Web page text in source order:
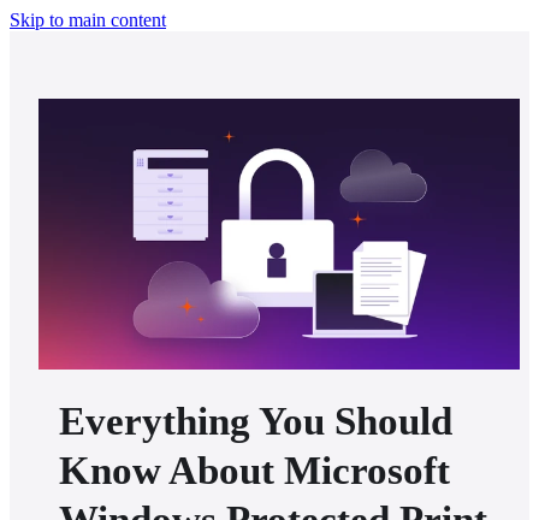
Skip to main content
Everything You Should
Know About Microsoft